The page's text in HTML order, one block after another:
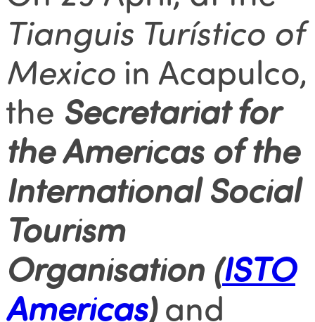
Tianguis Turístico of
Mexico in Acapulco,
the Secretariat for
the Americas of the
International Social
Tourism
Organisation (ISTO
Americas)and